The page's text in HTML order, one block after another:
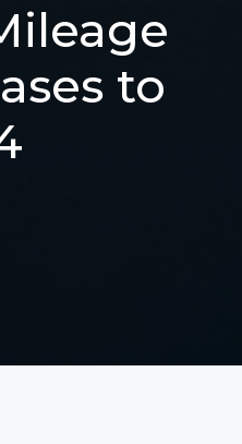
to